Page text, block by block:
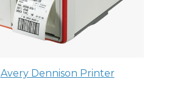
Avery Dennison Printer